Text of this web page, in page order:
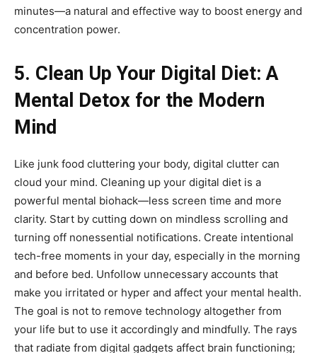
minutes—a natural and effective way to boost energy and
concentration power.
5. Clean Up Your Digital Diet: A
Mental Detox for the Modern
Mind
Like junk food cluttering your body, digital clutter can
cloud your mind. Cleaning up your digital diet is a
powerful mental biohack—less screen time and more
clarity. Start by cutting down on mindless scrolling and
turning off nonessential notifications. Create intentional
tech-free moments in your day, especially in the morning
and before bed. Unfollow unnecessary accounts that
make you irritated or hyper and affect your mental health.
The goal is not to remove technology altogether from
your life but to use it accordingly and mindfully. The rays
that radiate from digital gadgets affect brain functioning;